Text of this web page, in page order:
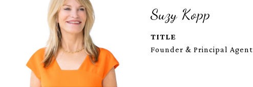
Suzy Kopp
TITLE
Founder & Principal Agent